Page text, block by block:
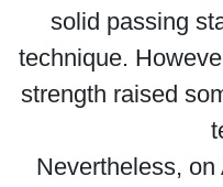
solid passing
technique.
strength raised
Nevertheless,